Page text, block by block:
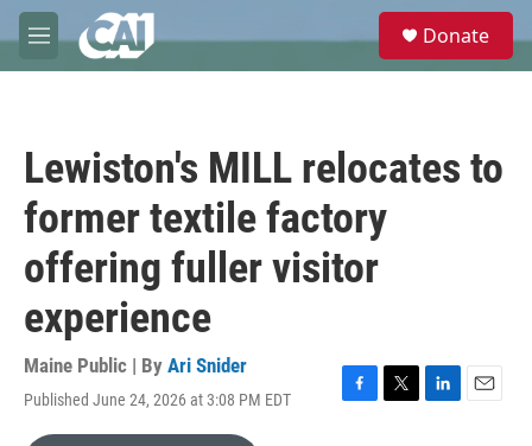
Skip to main content
M
e
e
Donate
Lewiston's MILL relocates to
former textile factory
offering fuller visitor
experience
Maine Public | By Ari Snider
Published June 24, 2026 at 3:08 PM EDT
F
T
L
E